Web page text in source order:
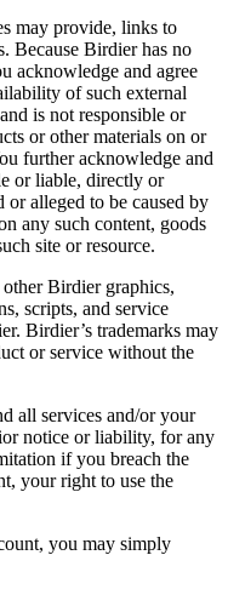
may provide, links to
Because Birdier has no
acknowledge and agree
of such external
is not responsible or
or other materials on or
further acknowledge and
or liable, directly or
or alleged to be caused by
any such content, goods
site or resource.
Birdier graphics,
scripts, and service
Birdier’s trademarks may
or service without the
all services and/or your
notice or liability, for any
if you breach the
your right to use the
you may simply